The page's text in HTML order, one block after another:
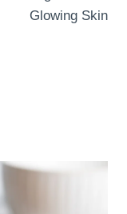
Glowing Skin